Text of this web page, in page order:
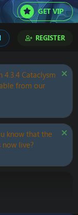
GET VIP
REGISTER
4.3.4 Cataclysm
from our
know that the
now live?